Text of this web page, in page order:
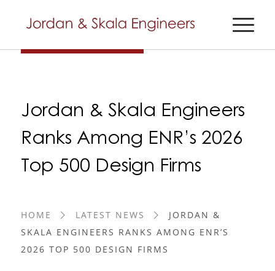
Jordan & Skala Engineers
Ranks Among ENR’s 2026
Top 500 Design Firms
HOME LATEST NEWS
JORDAN &
SKALA ENGINEERS RANKS AMONG ENR’S
2026 TOP 500 DESIGN FIRMS